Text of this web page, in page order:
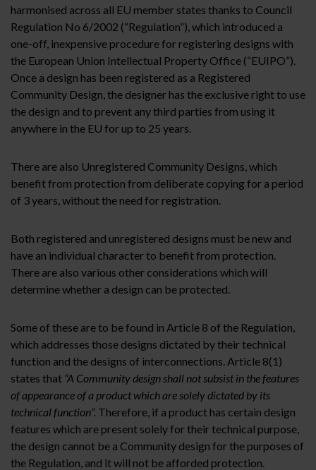
harmonised across all EU member states thanks to Council
Regulation No 6/2002 (“Regulation”), which introduced a
one-off, inexpensive procedure for registering designs with
the European Union Intellectual Property Office (“EUIPO”).
Once a design has been registered as a Registered
Community Design, the designer has the exclusive right to use
the design and to prevent any third parties from using it
anywhere in the EU for up to 25 years.
There are also Unregistered Community Designs, which
benefit from protection from deliberate copying for a period
of 3 years, without the need for registration.
Both registered and unregistered designs must be new and
have an individual character to benefit from protection.
There are also various other considerations which will
determine whether a design can be protected.
Some of these are to be found in Article 8 of the Regulation,
which addresses those designs dictated by their technical
function and the designs of interconnections. Article 8(1)
states that “A Community design shall not subsist in the features
of appearance of a product which are solely dictated by its
technical function”. Therefore, if a product has certain design
features which are present solely for their technical purpose,
the design cannot be a Community design for the purposes of
the Regulation, and it will not be afforded protection.